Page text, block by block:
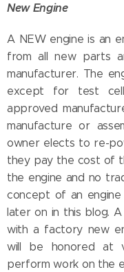
New Engine
A NEW engine is an
from all new parts
manufacturer. The
except for test
approved
manufacture or
owner elects to re-
they pay the cost of
the engine and no
concept of an
later on in this blog.
with a factory new
will be honored at
perform work on the